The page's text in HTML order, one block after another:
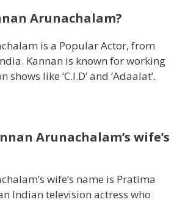
Arunachalam?
is a Popular Actor, from
Kannan is known for working
shows like ‘C.I.D’ and ‘Adaalat’.
Arunachalam’s wife’s
wife’s name is Pratima
Indian television actress who